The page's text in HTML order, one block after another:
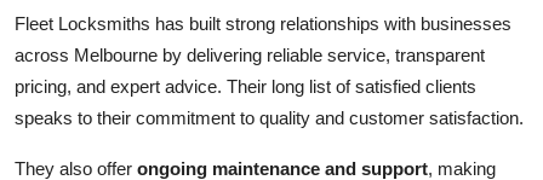
Fleet Locksmiths has built strong relationships with businesses
across Melbourne by delivering reliable service, transparent
pricing, and expert advice. Their long list of satisfied clients
speaks to their commitment to quality and customer satisfaction.
They also offer ongoing maintenance and support, making